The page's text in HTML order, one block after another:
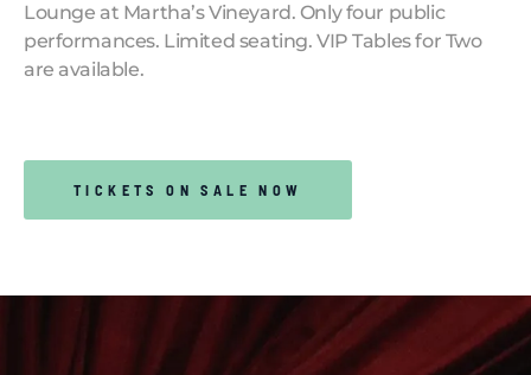
Lounge at Martha’s Vineyard. Only four public
performances. Limited seating. VIP Tables for Two
are available.
TICKETS ON SALE NOW